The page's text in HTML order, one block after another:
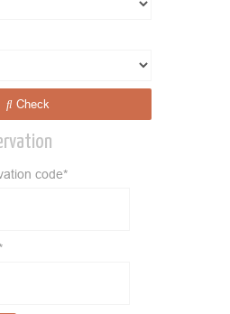
Check
code*